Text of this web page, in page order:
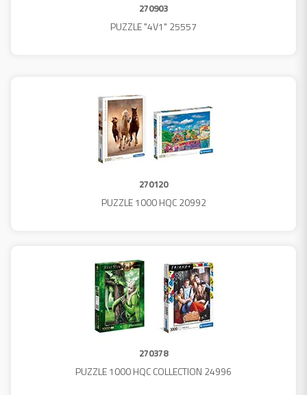
270903
PUZZLE "4V1" 25557
270120
PUZZLE 1000 HQC 20992
270378
PUZZLE 1000 HQC COLLECTION 24996